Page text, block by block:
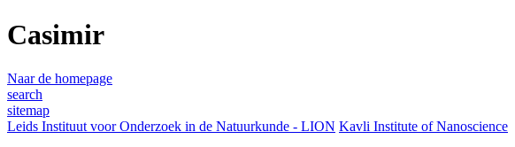
Casimir
Naar de homepage
search
sitemap
Leids Instituut voor Onderzoek in de Natuurkunde - LION Kavli Institute of Nanoscience